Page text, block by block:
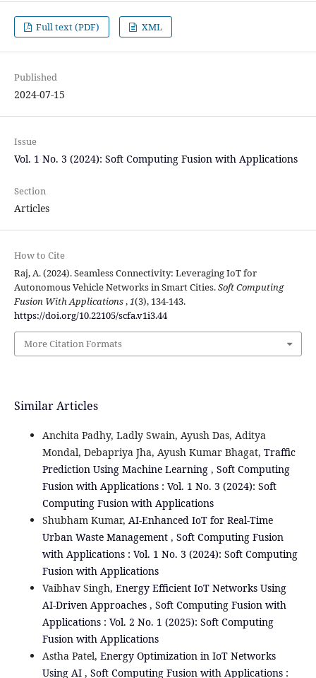
Full text (PDF) XML
Published
2024-07-15
Issue
Vol. 1 No. 3 (2024): Soft Computing Fusion with Applications
Section
Articles
How to Cite
Raj, A. (2024). Seamless Connectivity: Leveraging IoT for
Autonomous Vehicle Networks in Smart Cities.Soft Computing
Fusion With Applications,1(3), 134-143.
https://doi.org/10.22105/scfa.v1i3.44
More Citation Formats
Similar Articles
Anchita Padhy, Ladly Swain, Ayush Das, Aditya
Mondal, Debapriya Jha, Ayush Kumar Bhagat, Traffic
Prediction Using Machine Learning , Soft Computing
Fusion with Applications : Vol. 1 No. 3 (2024): Soft
Computing Fusion with Applications
Shubham Kumar, AI-Enhanced IoT for Real-Time
Urban Waste Management , Soft Computing Fusion
with Applications : Vol. 1 No. 3 (2024): Soft Computing
Fusion with Applications
Vaibhav Singh, Energy Efficient IoT Networks Using
AI-Driven Approaches , Soft Computing Fusion with
Applications : Vol. 2 No. 1 (2025): Soft Computing
Fusion with Applications
Astha Patel, Energy Optimization in IoT Networks
Using AI , Soft Computing Fusion with Applications :